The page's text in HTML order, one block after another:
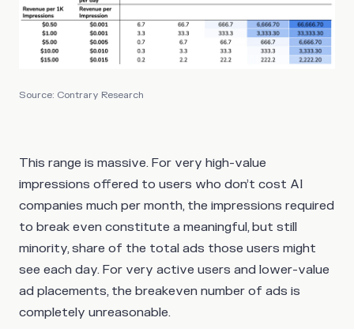
Source: Contrary Research
This range is massive. For very high-value
impressions offered to users who don’t cost AI
companies much per month, the impressions required
to break even constitute a meaningful, but still
minority, share of the total ads those users might
see each day. For very active users and lower-value
ad placements, the breakeven number of ads is
completely unreasonable.